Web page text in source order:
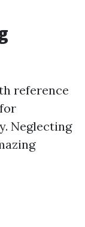
reference
Neglecting